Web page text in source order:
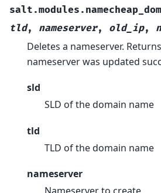
tld, nameserver, old_ip,
Deletes a nameserver. Returns
nameserver was updated
sld
SLD of the domain name
tld
TLD of the domain name
nameserver